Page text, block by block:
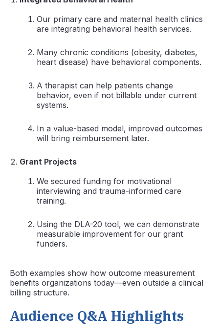
Our primary care and maternal health clinics
are integrating behavioral health services.
Many chronic conditions (obesity, diabetes,
heart disease) have behavioral components.
A therapist can help patients change
behavior, even if not billable under current
systems.
In a value-based model, improved outcomes
will bring reimbursement later.
Grant Projects
We secured funding for motivational
interviewing and trauma-informed care
training.
Using the DLA-20 tool, we can demonstrate
measurable improvement for our grant
funders.
Both examples show how outcome measurement
benefits organizations today—even outside a clinical
billing structure.
Audience Q&A Highlights